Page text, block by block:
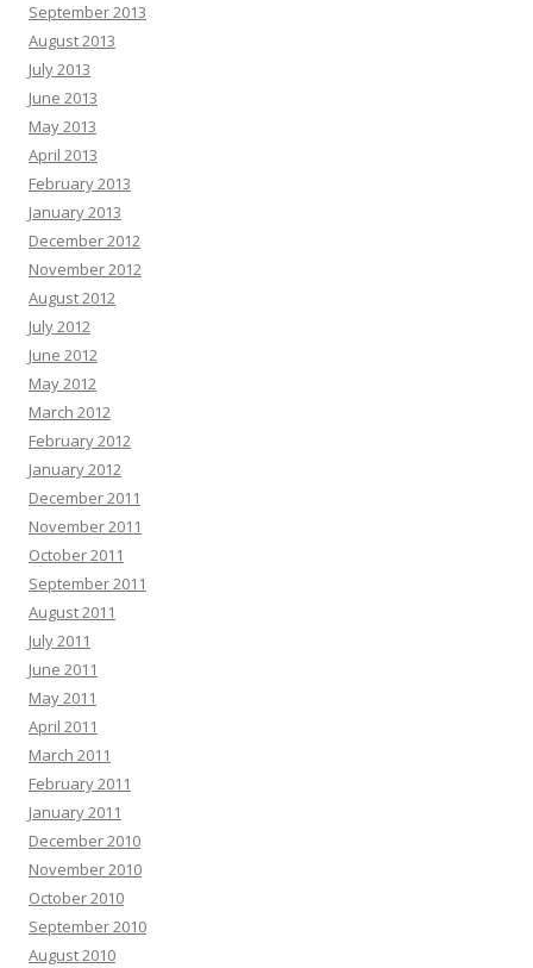
September 2013
August 2013
July 2013
June 2013
May 2013
April 2013
February 2013
January 2013
December 2012
November 2012
August 2012
July 2012
June 2012
May 2012
March 2012
February 2012
January 2012
December 2011
November 2011
October 2011
September 2011
August 2011
July 2011
June 2011
May 2011
April 2011
March 2011
February 2011
January 2011
December 2010
November 2010
October 2010
September 2010
August 2010